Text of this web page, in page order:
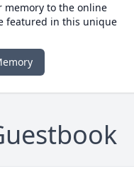
memory to the online
featured in this unique